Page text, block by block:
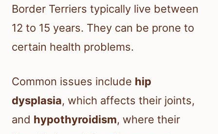
Border Terriers typically live between
12 to 15 years. They can be prone to
certain health problems.
Common issues include hip
dysplasia, which affects their joints,
and hypothyroidism, where their